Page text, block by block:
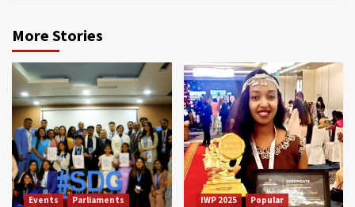
More Stories
Events
Parliaments
IWP 2025
Popular